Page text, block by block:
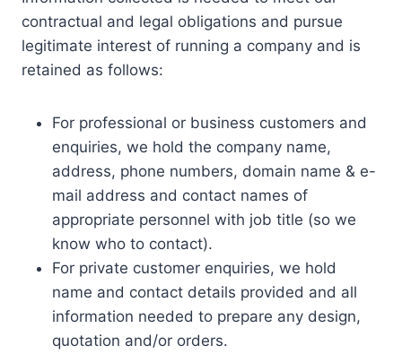
contractual and legal obligations and pursue
legitimate interest of running a company and is
retained as follows:
For professional or business customers and
enquiries, we hold the company name,
address, phone numbers, domain name & e-
mail address and contact names of
appropriate personnel with job title (so we
know who to contact).
For private customer enquiries, we hold
name and contact details provided and all
information needed to prepare any design,
quotation and/or orders.